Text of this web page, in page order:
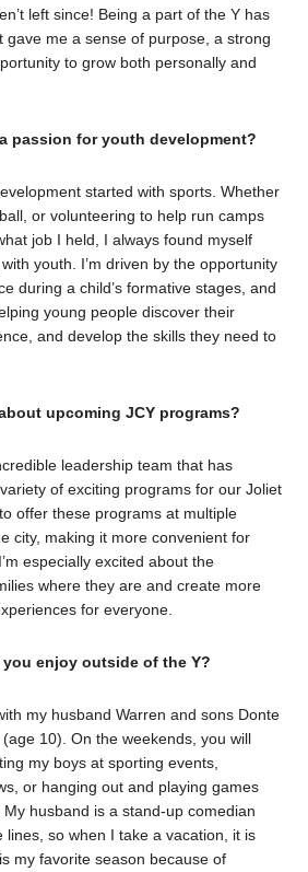
left since! Being a part of the Y has
gave me a sense of purpose, a strong
to grow both personally and
passion for youth development?
started with sports. Whether
or volunteering to help run camps
job I held, I always found myself
youth. I’m driven by the opportunity
during a child’s formative stages, and
young people discover their
and develop the skills they need to
upcoming JCY programs?
leadership team that has
of exciting programs for our Joliet
offer these programs at multiple
city, making it more convenient for
especially excited about the
where they are and create more
for everyone.
enjoy outside of the Y?
my husband Warren and sons Donte
10). On the weekends, you will
my boys at sporting events,
or hanging out and playing games
husband is a stand-up comedian
lines, so when I take a vacation, it is
my favorite season because of